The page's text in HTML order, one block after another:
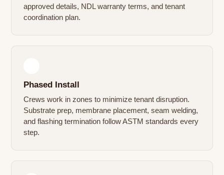
approved details, NDL warranty terms, and tenant
coordination plan.
Phased Install
Crews work in zones to minimize tenant disruption.
Substrate prep, membrane placement, seam welding,
and flashing termination follow ASTM standards every
step.